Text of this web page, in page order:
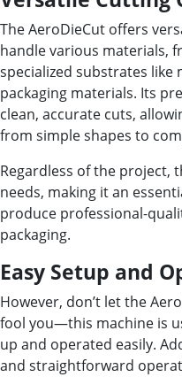
The AeroDieCut offers
handle various materials,
specialized substrates like
packaging materials. Its
clean, accurate cuts,
from simple shapes to
Regardless of the project,
needs, making it an
produce professional-
packaging.
Easy Setup and
However, don’t let the
fool you—this machine is
up and operated easily.
and straightforward